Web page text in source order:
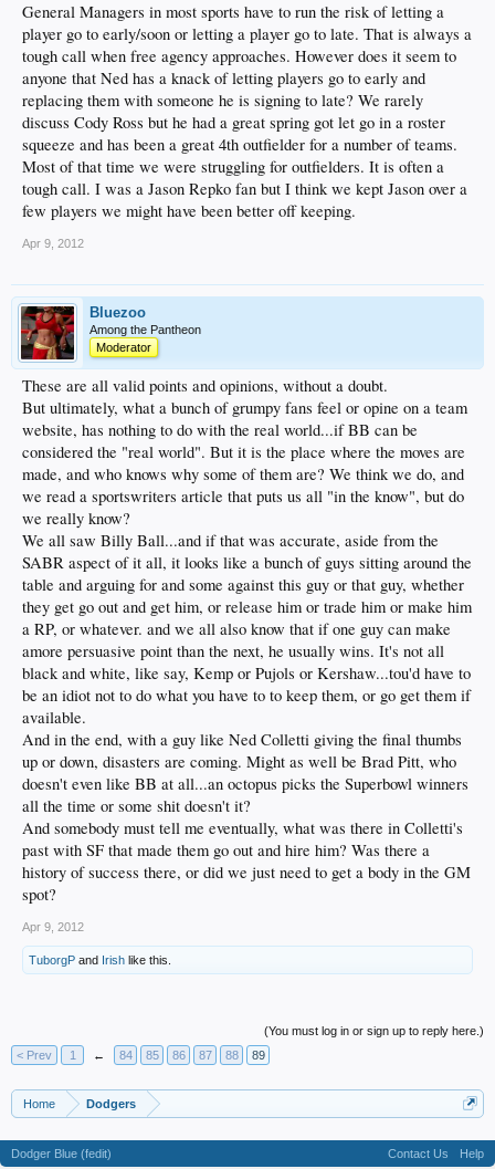
General Managers in most sports have to run the risk of letting a
player go to early/soon or letting a player go to late. That is always a
tough call when free agency approaches. However does it seem to
anyone that Ned has a knack of letting players go to early and
replacing them with someone he is signing to late? We rarely
discuss Cody Ross but he had a great spring got let go in a roster
squeeze and has been a great 4th outfielder for a number of teams.
Most of that time we were struggling for outfielders. It is often a
tough call. I was a Jason Repko fan but I think we kept Jason over a
few players we might have been better off keeping.
Apr 9, 2012
Bluezoo
Among the Pantheon
Moderator
These are all valid points and opinions, without a doubt.
But ultimately, what a bunch of grumpy fans feel or opine on a team
website, has nothing to do with the real world...if BB can be
considered the "real world". But it is the place where the moves are
made, and who knows why some of them are? We think we do, and
we read a sportswriters article that puts us all "in the know", but do
we really know?
We all saw Billy Ball...and if that was accurate, aside from the
SABR aspect of it all, it looks like a bunch of guys sitting around the
table and arguing for and some against this guy or that guy, whether
they get go out and get him, or release him or trade him or make him
a RP, or whatever. and we all also know that if one guy can make
amore persuasive point than the next, he usually wins. It's not all
black and white, like say, Kemp or Pujols or Kershaw...tou'd have to
be an idiot not to do what you have to to keep them, or go get them if
available.
And in the end, with a guy like Ned Colletti giving the final thumbs
up or down, disasters are coming. Might as well be Brad Pitt, who
doesn't even like BB at all...an octopus picks the Superbowl winners
all the time or some shit doesn't it?
And somebody must tell me eventually, what was there in Colletti's
past with SF that made them go out and hire him? Was there a
history of success there, or did we just need to get a body in the GM
spot?
Apr 9, 2012
TuborgP and Irish like this.
(You must log in or sign up to reply here.)
< Prev
1 ← 84 85 86 87 88 89
Home Dodgers
Dodger Blue (fedit) Contact Us Help